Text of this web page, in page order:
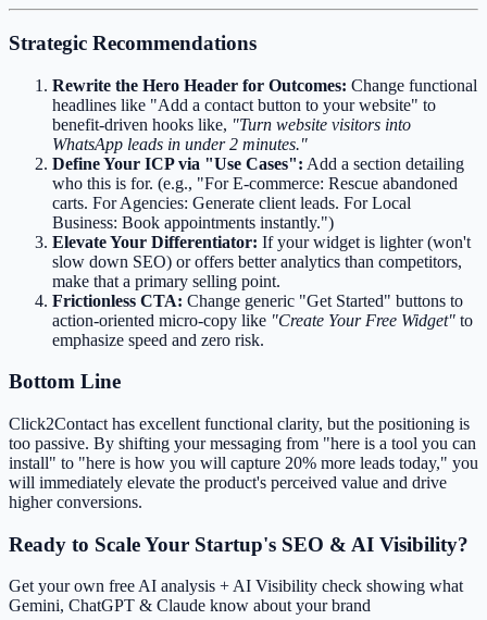
Strategic Recommendations
Rewrite the Hero Header for Outcomes: Change functional
headlines like "Add a contact button to your website" to
benefit-driven hooks like, "Turn website visitors into
WhatsApp leads in under 2 minutes."
Define Your ICP via "Use Cases": Add a section detailing
who this is for. (e.g., "For E-commerce: Rescue abandoned
carts. For Agencies: Generate client leads. For Local
Business: Book appointments instantly.")
Elevate Your Differentiator: If your widget is lighter (won't
slow down SEO) or offers better analytics than competitors,
make that a primary selling point.
Frictionless CTA: Change generic "Get Started" buttons to
action-oriented micro-copy like "Create Your Free Widget" to
emphasize speed and zero risk.
Bottom Line
Click2Contact has excellent functional clarity, but the positioning is
too passive. By shifting your messaging from "here is a tool you can
install" to "here is how you will capture 20% more leads today," you
will immediately elevate the product's perceived value and drive
higher conversions.
Ready to Scale Your Startup's SEO & AI Visibility?
Get your own free AI analysis + AI Visibility check showing what
Gemini, ChatGPT & Claude know about your brand